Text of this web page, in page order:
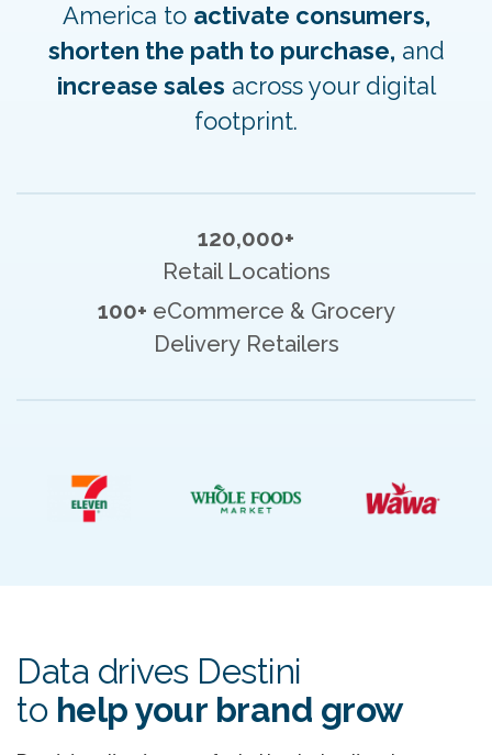
America to activate consumers,
shorten the path to purchase, and
increase sales across your digital
footprint.
120,000+
Retail Locations
100+ eCommerce & Grocery
Delivery Retailers
Data drives Destini
to help your brand grow